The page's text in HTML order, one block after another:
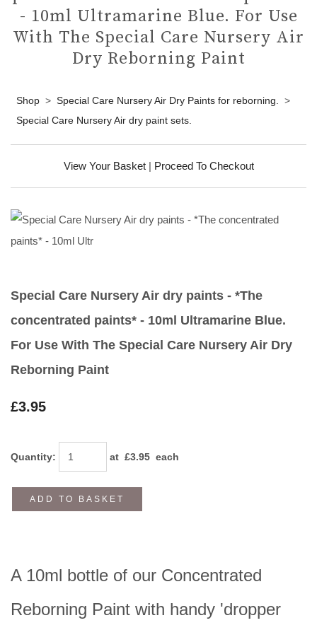
- 10ml Ultramarine Blue. For Use
With The Special Care Nursery Air
Dry Reborning Paint
Shop > Special Care Nursery Air Dry Paints for reborning.
>
Special Care Nursery Air dry paint sets.
View Your Basket| Proceed To Checkout
Special Care Nursery Air dry paints - *The
concentrated paints* - 10ml Ultramarine Blue.
For Use With The Special Care Nursery Air Dry
Reborning Paint
£3.95
Quantity: at £3.95 each
ADD TO BASKET
A 10ml bottle of our Concentrated
Reborning Paint with handy 'dropper